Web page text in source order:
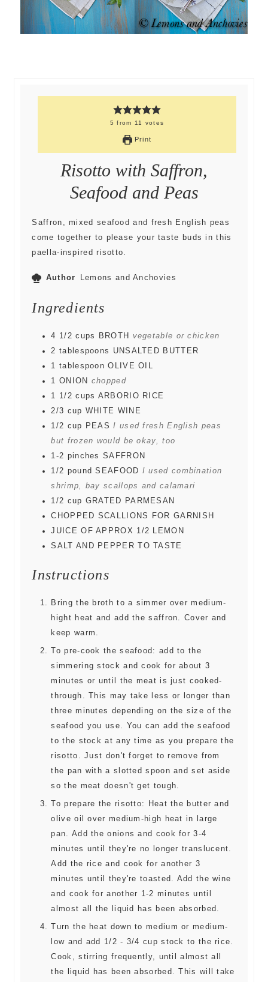
5 from 11 votes
Print
Risotto with Saffron,
Seafood and Peas
Saffron, mixed seafood and fresh English peas
come together to please your taste buds in this
paella-inspired risotto.
Author Lemons and Anchovies
Ingredients
4 1/2 cups BROTH
vegetable or chicken
2 tablespoons
UNSALTED BUTTER
1 tablespoon OLIVE OIL
1 ONION chopped
1 1/2 cups ARBORIO RICE
2/3 cup WHITE WINE
1/2 cup PEAS I used fresh English peas
but frozen would be okay, too
1-2 pinches SAFFRON
1/2 pound SEAFOOD I used combination
shrimp, bay scallops and calamari
1/2 cup GRATED PARMESAN
CHOPPED SCALLIONS FOR GARNISH
JUICE OF APPROX 1/2 LEMON
SALT AND PEPPER TO TASTE
Instructions
Bring the broth to a simmer over medium-
hight heat and add the saffron. Cover and
keep warm.
To pre-cook the seafood: add to the
simmering stock and cook for about 3
minutes or until the meat is just cooked-
through. This may take less or longer than
three minutes depending on the size of the
seafood you use. You can add the seafood
to the stock at any time as you prepare the
risotto. Just don't forget to remove from
the pan with a slotted spoon and set aside
so the meat doesn't get tough.
To prepare the risotto: Heat the butter and
olive oil over medium-high heat in large
pan. Add the onions and cook for 3-4
minutes until they're no longer translucent.
Add the rice and cook for another 3
minutes until they're toasted. Add the wine
and cook for another 1-2 minutes until
almost all the liquid has been absorbed.
Turn the heat down to medium or medium-
low and add 1/2 - 3/4 cup stock to the rice.
Cook, stirring frequently, until almost all
the liquid has been absorbed. This will take